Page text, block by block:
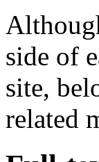
side of
site,
related